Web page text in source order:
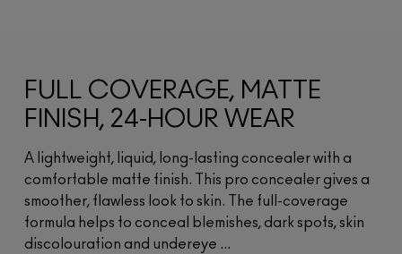
FULL COVERAGE, MATTE
FINISH, 24-HOUR WEAR
A lightweight, liquid, long-lasting concealer with a
comfortable matte finish. This pro concealer gives a
smoother, flawless look to skin. The full-coverage
formula helps to conceal blemishes, dark spots, skin
discolouration and undereye ...